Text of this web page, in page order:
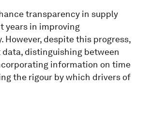
transparency in supply
years in improving
despite this progress,
distinguishing between
information on time
the rigour by which drivers of